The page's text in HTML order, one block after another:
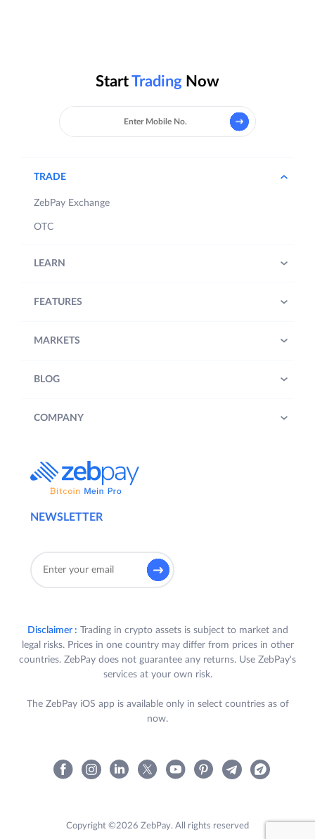
StartTrading Now
NEWSLETTER
TRADE
ZebPay Exchange
OTC
LEARN
FEATURES
MARKETS
BLOG
COMPANY
Disclaimer : Trading in crypto assets is subject to market and
legal risks. Prices in one country may differ from prices in other
countries. ZebPay does not guarantee any returns. Use ZebPay's
services at your own risk.
The ZebPay iOS app is available only in select countries as of
now.
Copyright ©2026 ZebPay. All rights reserved